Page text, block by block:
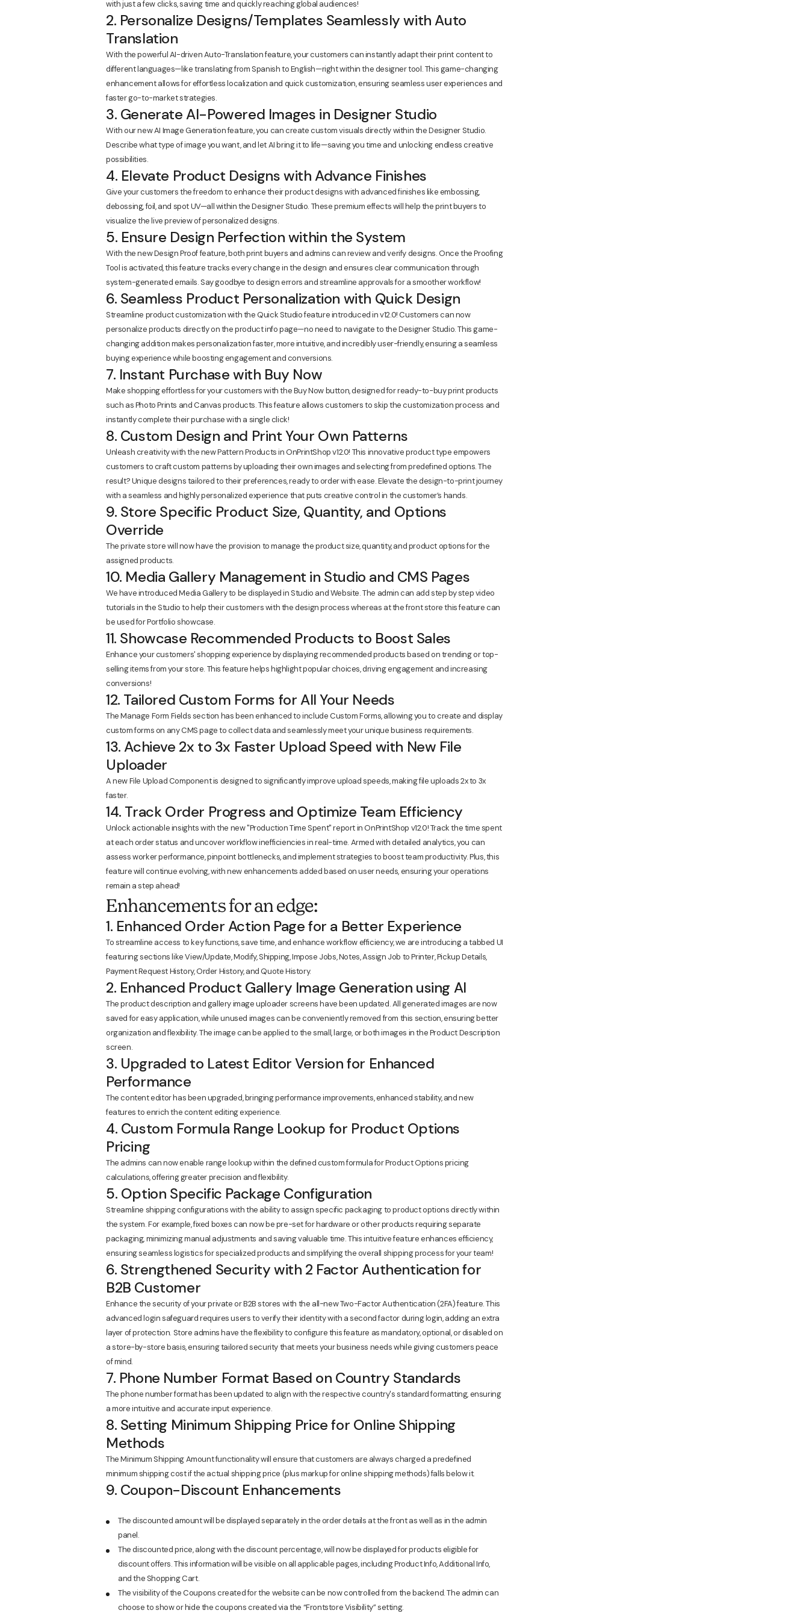
with just a few clicks, saving time and quickly reaching global audiences!
2. Personalize Designs/Templates Seamlessly with Auto
Translation
With the powerful AI-driven Auto-Translation feature, your customers can instantly adapt their print content to
different languages—like translating from Spanish to English—right within the designer tool. This game-changing
enhancement allows for effortless localization and quick customization, ensuring seamless user experiences and
faster go-to-market strategies.
3. Generate AI-Powered Images in Designer Studio
With our new AI Image Generation feature, you can create custom visuals directly within the Designer Studio.
Describe what type of image you want, and let AI bring it to life—saving you time and unlocking endless creative
possibilities.
4. Elevate Product Designs with Advance Finishes
Give your customers the freedom to enhance their product designs with advanced finishes like embossing,
debossing, foil, and spot UV—all within the Designer Studio. These premium effects will help the print buyers to
visualize the live preview of personalized designs.
5. Ensure Design Perfection within the System
With the new Design Proof feature, both print buyers and admins can review and verify designs. Once the Proofing
Tool is activated, this feature tracks every change in the design and ensures clear communication through
system-generated emails. Say goodbye to design errors and streamline approvals for a smoother workflow!
6. Seamless Product Personalization with Quick Design
Streamline product customization with the Quick Studio feature introduced in v12.0! Customers can now
personalize products directly on the product info page—no need to navigate to the Designer Studio. This game-
changing addition makes personalization faster, more intuitive, and incredibly user-friendly, ensuring a seamless
buying experience while boosting engagement and conversions.
7. Instant Purchase with Buy Now
Make shopping effortless for your customers with the Buy Now button, designed for ready-to-buy print products
such as Photo Prints and Canvas products. This feature allows customers to skip the customization process and
instantly complete their purchase with a single click!
8. Custom Design and Print Your Own Patterns
Unleash creativity with the new Pattern Products in OnPrintShop v12.0! This innovative product type empowers
customers to craft custom patterns by uploading their own images and selecting from predefined options. The
result? Unique designs tailored to their preferences, ready to order with ease. Elevate the design-to-print journey
with a seamless and highly personalized experience that puts creative control in the customer’s hands.
9. Store Specific Product Size, Quantity, and Options
Override
The private store will now have the provision to manage the product size, quantity, and product options for the
assigned products.
10. Media Gallery Management in Studio and CMS Pages
We have introduced Media Gallery to be displayed in Studio and Website. The admin can add step by step video
tutorials in the Studio to help their customers with the design process whereas at the front store this feature can
be used for Portfolio showcase.
11. Showcase Recommended Products to Boost Sales
Enhance your customers' shopping experience by displaying recommended products based on trending or top-
selling items from your store. This feature helps highlight popular choices, driving engagement and increasing
conversions!
12. Tailored Custom Forms for All Your Needs
The Manage Form Fields section has been enhanced to include Custom Forms, allowing you to create and display
custom forms on any CMS page to collect data and seamlessly meet your unique business requirements.
13. Achieve 2x to 3x Faster Upload Speed with New File
Uploader
A new File Upload Component is designed to significantly improve upload speeds, making file uploads 2x to 3x
faster.
14. Track Order Progress and Optimize Team Efficiency
Unlock actionable insights with the new "Production Time Spent" report in OnPrintShop v12.0! Track the time spent
at each order status and uncover workflow inefficiencies in real-time. Armed with detailed analytics, you can
assess worker performance, pinpoint bottlenecks, and implement strategies to boost team productivity. Plus, this
feature will continue evolving, with new enhancements added based on user needs, ensuring your operations
remain a step ahead!
Enhancements for an edge:
1. Enhanced Order Action Page for a Better Experience
To streamline access to key functions, save time, and enhance workflow efficiency, we are introducing a tabbed UI
featuring sections like View/Update, Modify, Shipping, Impose Jobs, Notes, Assign Job to Printer, Pickup Details,
Payment Request History, Order History, and Quote History.
2. Enhanced Product Gallery Image Generation using AI
The product description and gallery image uploader screens have been updated. All generated images are now
saved for easy application, while unused images can be conveniently removed from this section, ensuring better
organization and flexibility. The image can be applied to the small, large, or both images in the Product Description
screen.
3. Upgraded to Latest Editor Version for Enhanced
Performance
The content editor has been upgraded, bringing performance improvements, enhanced stability, and new
features to enrich the content editing experience.
4. Custom Formula Range Lookup for Product Options
Pricing
The admins can now enable range lookup within the defined custom formula for Product Options pricing
calculations, offering greater precision and flexibility.
5. Option Specific Package Configuration
Streamline shipping configurations with the ability to assign specific packaging to product options directly within
the system. For example, fixed boxes can now be pre-set for hardware or other products requiring separate
packaging, minimizing manual adjustments and saving valuable time. This intuitive feature enhances efficiency,
ensuring seamless logistics for specialized products and simplifying the overall shipping process for your team!
6. Strengthened Security with 2 Factor Authentication for
B2B Customer
Enhance the security of your private or B2B stores with the all-new Two-Factor Authentication (2FA) feature. This
advanced login safeguard requires users to verify their identity with a second factor during login, adding an extra
layer of protection. Store admins have the flexibility to configure this feature as mandatory, optional, or disabled on
a store-by-store basis, ensuring tailored security that meets your business needs while giving customers peace
of mind.
7. Phone Number Format Based on Country Standards
The phone number format has been updated to align with the respective country's standard formatting, ensuring
a more intuitive and accurate input experience.
8. Setting Minimum Shipping Price for Online Shipping
Methods
The Minimum Shipping Amount functionality will ensure that customers are always charged a predefined
minimum shipping cost if the actual shipping price (plus markup for online shipping methods) falls below it.
9. Coupon-Discount Enhancements
The discounted amount will be displayed separately in the order details at the front as well as in the admin
panel.
The discounted price, along with the discount percentage, will now be displayed for products eligible for
discount offers. This information will be visible on all applicable pages, including Product Info, Additional Info,
and the Shopping Cart.
The visibility of the Coupons created for the website can be now controlled from the backend. The admin can
choose to show or hide the coupons created via the “Frontstore Visibility” setting.